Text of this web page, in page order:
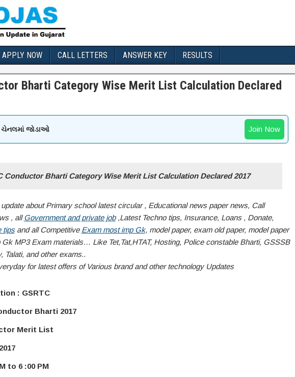
NOW CALL LETTERS ANSWER KEY RESULTS
Bharti Category Wise Merit List Calculation Declared
ચેનલમાં જોડાઓ Join Now
Conductor Bharti Category Wise Merit List Calculation Declared 2017
about Primary school latest circular , Educational news paper news, Call
, allGovernment and private job,Latest Techno tips, Insurance, Loans , Donate,
tipsand all Competitive Exam most imp Gk, model paper, exam old paper, model paper
Gk MP3 Exam materials… Like Tet,Tat,HTAT, Hosting, Police constable Bharti, GSSSB
Talati, and other exams..
for latest offers of Various brand and other technology Updates
: GSRTC
Bharti 2017
Merit List
to 6 :00 PM